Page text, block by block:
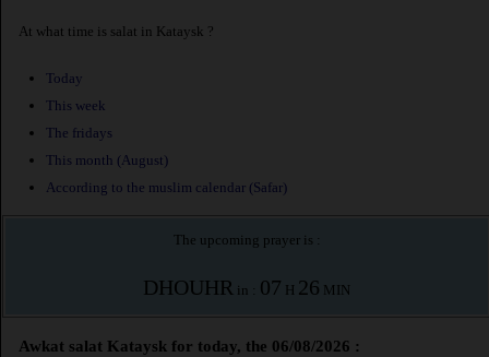
At what time is salat in Kataysk ?
Today
This week
The fridays
This month (August)
According to the muslim calendar (Safar)
The upcoming prayer is :
DHOUHR in : 07 H 26 MIN
Awkat salat Kataysk for today, the 06/08/2026 :